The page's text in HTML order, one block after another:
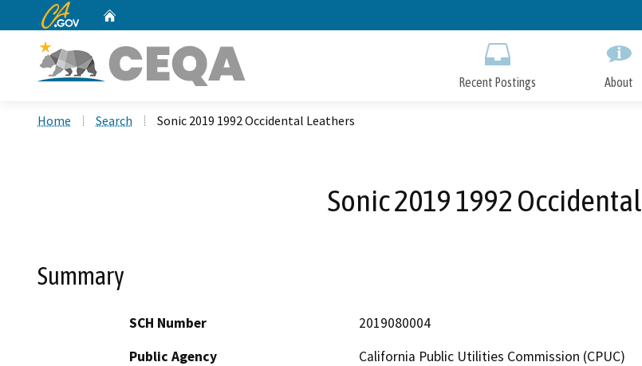
to
CA.gov
Recent Postings About
Home Search Sonic 2019 1992 Occidental Leathers
Sonic 2019 1992
Summary
SCH Number
2019080004
Public Agency
California Public Utilities Commission (CPUC)